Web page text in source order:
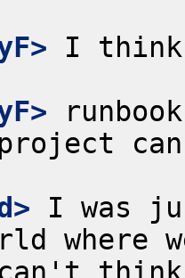
I think
I was